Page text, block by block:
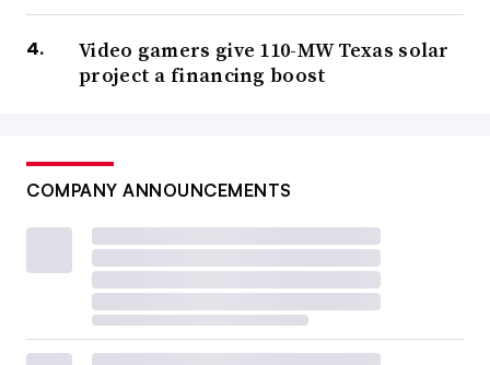
Video gamers give 110-MW Texas solar
project a financing boost
COMPANY ANNOUNCEMENTS